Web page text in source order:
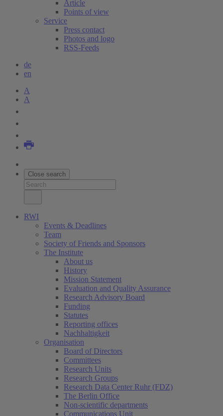
Article
Points of view
Service
Press contact
Photos and logo
RSS-Feeds
de
en
A
A
Close search
RWI
Events & Deadlines
Team
Society of Friends and Sponsors
The Institute
About us
History
Mission Statement
Evaluation and Quality Assurance
Research Advisory Board
Funding
Statutes
Reporting offices
Nachhaltigkeit
Organisation
Board of Directors
Committees
Research Units
Research Groups
Research Data Center Ruhr (FDZ)
The Berlin Office
Non-scientific departments
Communications Unit